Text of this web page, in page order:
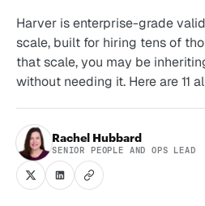
Harver is enterprise-grade
scale, built for hiring tens of
that scale, you may be
without needing it. Here are 11
Rachel Hubbard
SENIOR PEOPLE AND OPS LEAD